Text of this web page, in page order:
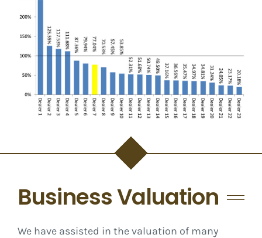
Business Valuation
We have assisted in the valuation of many